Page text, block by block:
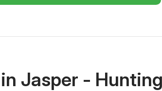
Jasper -